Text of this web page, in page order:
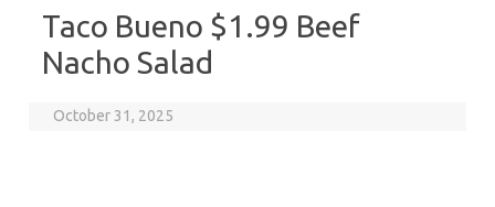
Taco Bueno $1.99 Beef
Nacho Salad
October 31, 2025